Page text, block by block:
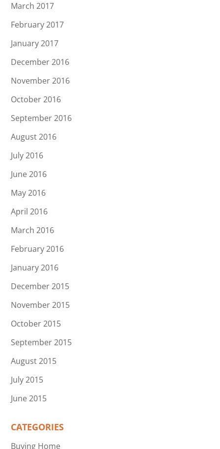
March 2017
February 2017
January 2017
December 2016
November 2016
October 2016
September 2016
August 2016
July 2016
June 2016
May 2016
April 2016
March 2016
February 2016
January 2016
December 2015
November 2015
October 2015
September 2015
August 2015
July 2015
June 2015
CATEGORIES
Buying Home